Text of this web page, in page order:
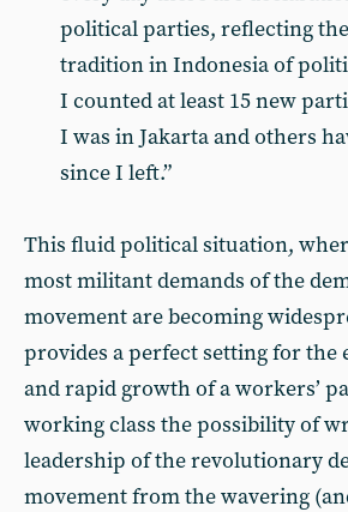
political parties, reflecting
tradition in Indonesia of
I counted at least 15 new
I was in Jakarta and others
since I left.”
This fluid political situation,
most militant demands of the
movement are becoming
provides a perfect setting for the
and rapid growth of a workers’
working class the possibility of
leadership of the revolutionary
movement from the wavering